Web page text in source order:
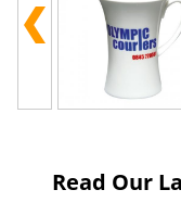
Read Our